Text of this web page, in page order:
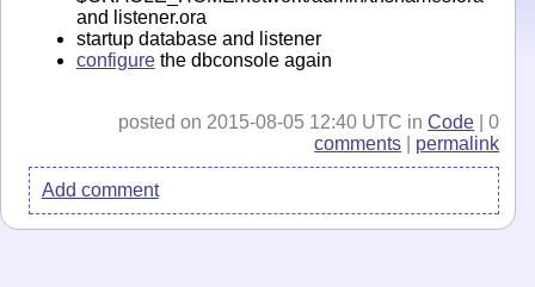
and listener.ora
startup database and listener
configurethe dbconsole again
posted on 2015-08-05 12:40 UTC inCode | 0
comments
permalink
Add comment